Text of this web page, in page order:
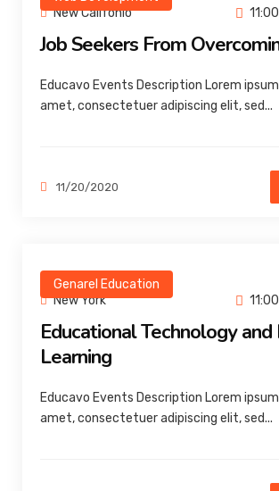
New Califonio
Job Seekers From
Educavo Events Description Lorem
amet, consectetuer adipiscing elit, sed...
11/20/2020
Genarel Education
New York
Educational Technology
Learning
Educavo Events Description Lorem
amet, consectetuer adipiscing elit, sed...